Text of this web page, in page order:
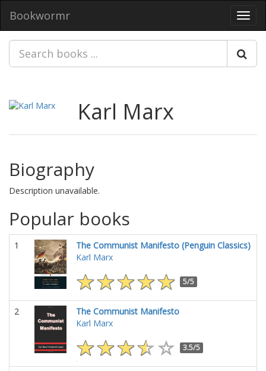
Bookwormr
Karl Marx
Biography
Description unavailable.
Popular books
1
The Communist Manifesto (Penguin Classics)
Karl Marx
5/5
2
The Communist Manifesto
Karl Marx
3.5/5